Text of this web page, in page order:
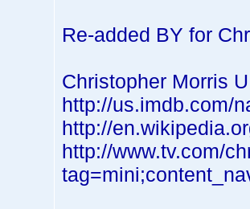
Re-added BY for
Christopher Morris
http://us.imdb.com/
http://
http://www.tv.com/